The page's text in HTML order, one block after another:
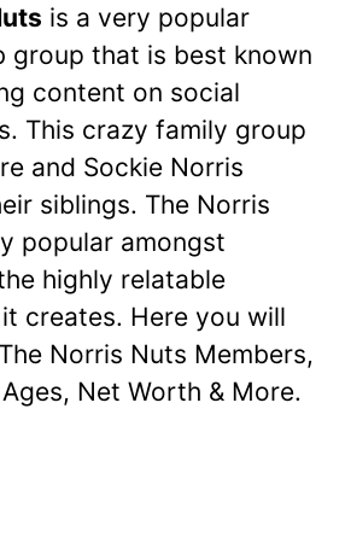
er
e
st
at
s
A
p
p
d
di
t
m
bl
r
p
y
Li
n
k
e
is a very popular
group that is best known
content on social
This crazy family group
and Sockie Norris
siblings. The Norris
popular amongst
highly relatable
creates. Here you will
Norris Nuts Members,
Net Worth & More.